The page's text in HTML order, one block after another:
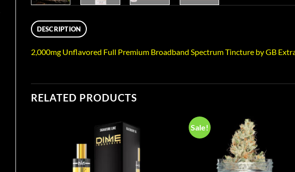
DESCRIPTION
2,000mg Unflavored Full Premium Broadband Spectrum Tincture by GB
RELATED PRODUCTS
Sale!